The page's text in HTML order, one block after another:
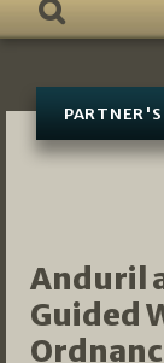
PARTNER'S
Anduril
Guided